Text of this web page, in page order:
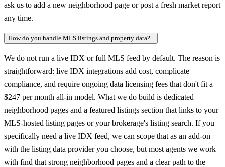
ask us to add a new neighborhood page or post a fresh market report
any time.
How do you handle MLS listings and property data?+
We do not run a live IDX or full MLS feed by default. The reason is
straightforward: live IDX integrations add cost, complicate
compliance, and require ongoing data licensing fees that don't fit a
$247 per month all-in model. What we do build is dedicated
neighborhood pages and a featured listings section that links to your
MLS-hosted listing pages or your brokerage's listing search. If you
specifically need a live IDX feed, we can scope that as an add-on
with the listing data provider you choose, but most agents we work
with find that strong neighborhood pages and a clear path to the